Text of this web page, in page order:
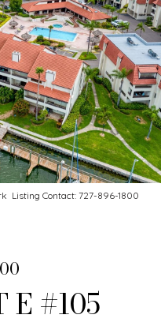
Listing Contact: 727-896-1800
E #105